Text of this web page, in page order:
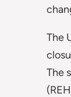
The
The